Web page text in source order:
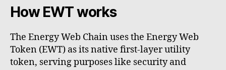
How EWT works
The Energy Web Chain uses the Energy Web
Token (EWT) as its native first-layer utility
token, serving purposes like security and